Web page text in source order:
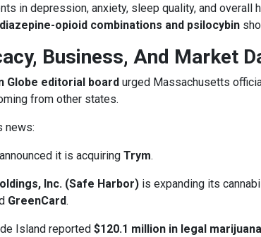
in depression, anxiety, sleep quality, and
opioid combinations and psilocybin
Business, And Market
Globe editorial board urged Massachusetts
from other states.
news:
announced it is acquiring Trym.
Inc. (Safe Harbor) is expanding its
GreenCard.
Island reported $120.1 million in legal